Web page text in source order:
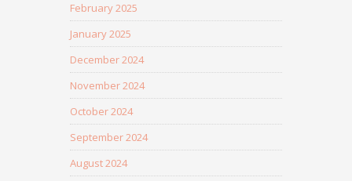
February 2025
January 2025
December 2024
November 2024
October 2024
September 2024
August 2024